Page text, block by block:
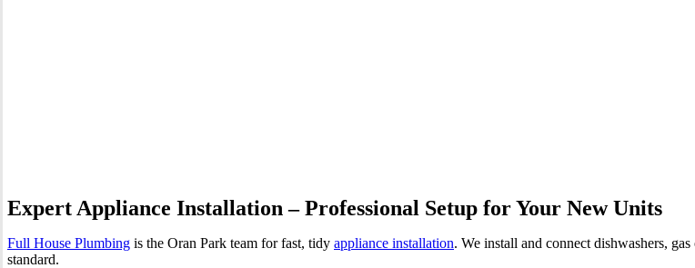
Expert Appliance Installation – Professional Setup for Your New Units
Full House Plumbing is the Oran Park team for fast, tidy appliance installation. We install and connect dishwashers,
standard.